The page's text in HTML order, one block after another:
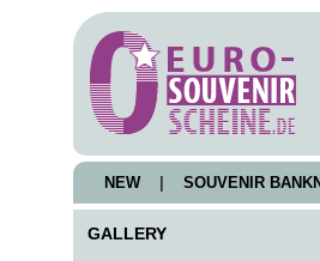
NEW SOUVENIR
GALLERY